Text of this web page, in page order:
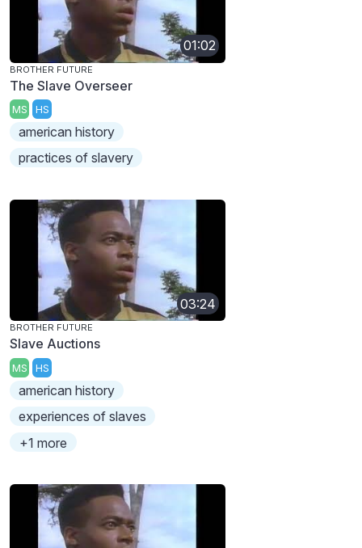
01:02
BROTHER FUTURE
The Slave Overseer
MS HS
american history
practices of slavery
03:24
BROTHER FUTURE
Slave Auctions
MS HS
american history
experiences of slaves
+1 more